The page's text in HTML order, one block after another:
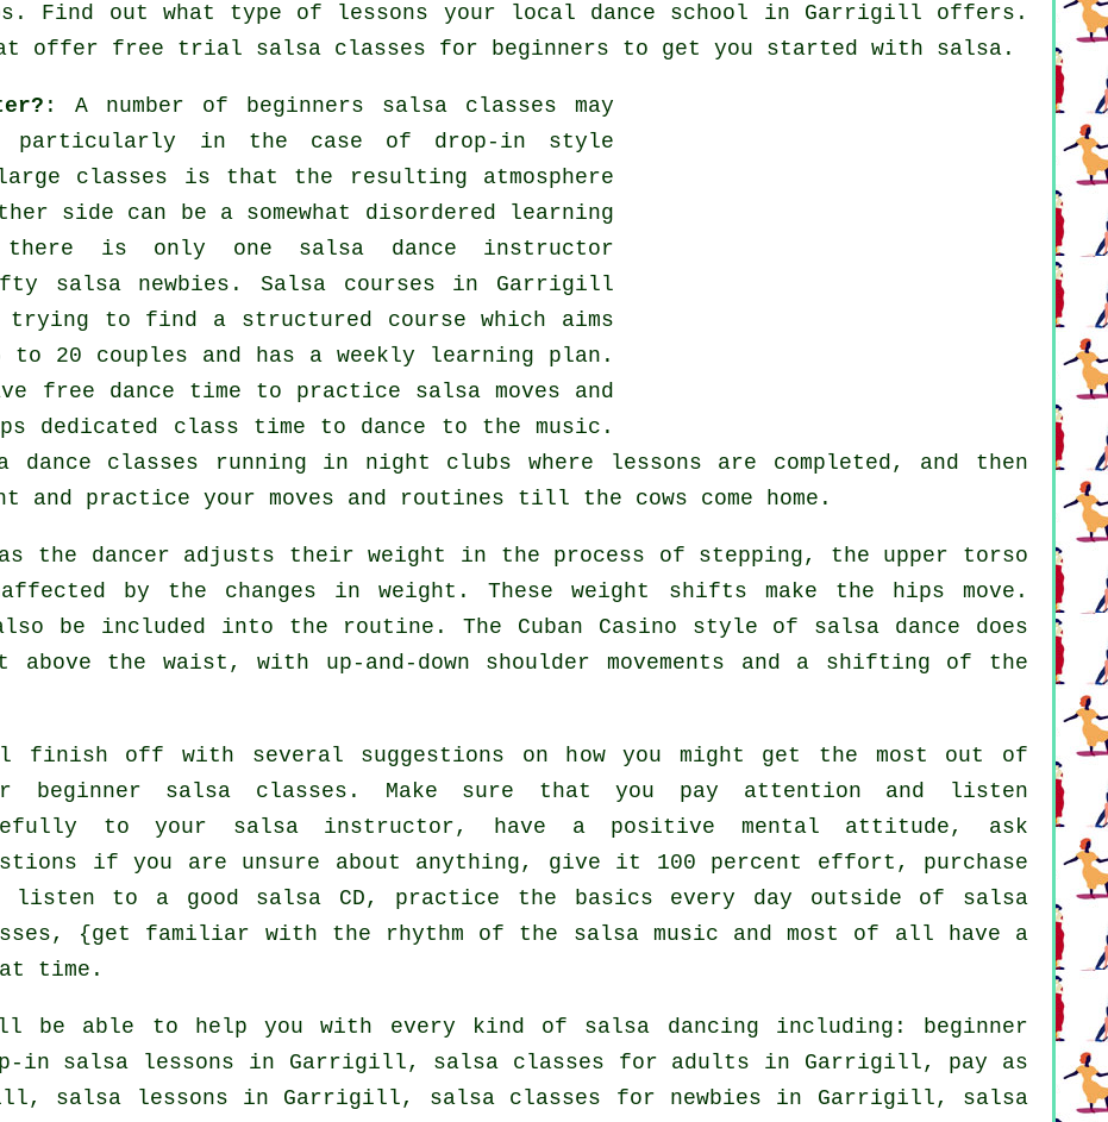
. Find out what type of lessons your local dance school in Garrigill offers.
offer free trial salsa classes for beginners to get you started with salsa.
: A number of beginners salsa classes may
particularly in the case of drop-in style
classes is that the resulting atmosphere
side can be a somewhat disordered learning
there is only one salsa dance instructor
salsanewbies. Salsa courses in Garrigill
to find a structured course which aims
to 20 couples and has a weekly learning plan.
free dance time to practice salsa moves and
dedicated class time to dance to the music.
dance classes running in night clubs where lessons are completed, and then
practice your moves and routines till the cows come home.
the dancer adjusts their weight in the process of stepping, the upper torso
by the changes in weight. These weight shifts make the hips move.
be included into the routine. The Cuban Casino style of salsa dance does
the waist, with up-and-down shoulder movements and a shifting of the
off with several suggestions on how you might get the most out of
beginner salsa classes . Make sure that you pay attention and listen
to your salsa instructor, have a positive mental attitude, ask
if you are unsure about anything, give it 100 percent effort, purchase
listen to a good salsa CD, practice the basics every day outside of salsa
{get familiar with the rhythm of the salsa music and most of all have a
time.
be able to help you with every kind of salsa dancing including: beginner
in salsa lessons in Garrigill, salsa classes for adults in Garrigill, pay as
salsa lessons in Garrigill, salsa classes for newbies in Garrigill, salsa